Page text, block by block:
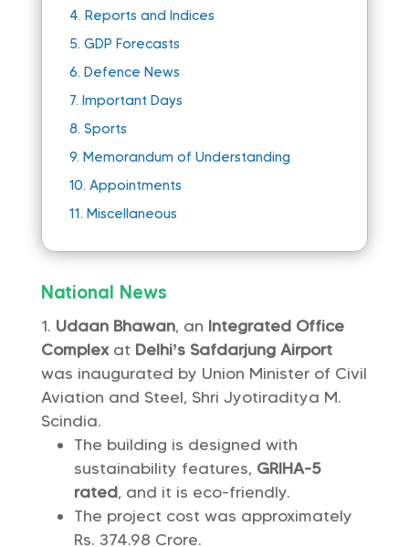
4. Reports and Indices
5. GDP Forecasts
6. Defence News
7. Important Days
8. Sports
9. Memorandum of Understanding
10. Appointments
11. Miscellaneous
National News
Udaan Bhawan, an Integrated Office
Complex at Delhi’s Safdarjung Airport
was inaugurated by Union Minister of Civil
Aviation and Steel, Shri Jyotiraditya M.
Scindia.
The building is designed with
sustainability features, GRIHA-5
rated, and it is eco-friendly.
The project cost was approximately
Rs. 374.98 Crore.